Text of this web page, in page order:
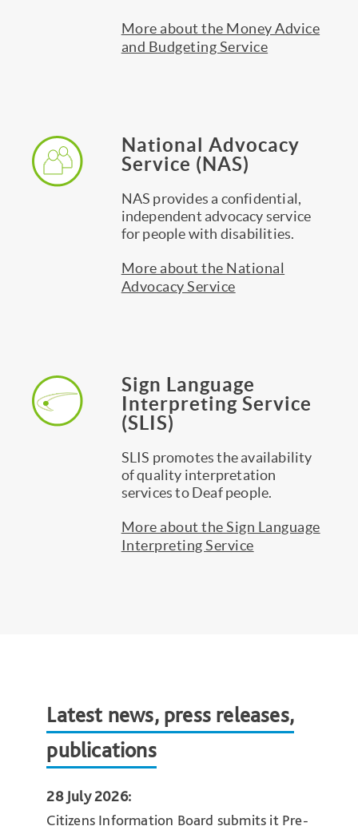
More about the Money Advice
and Budgeting Service
National Advocacy
Service (NAS)
NAS provides a confidential,
independent advocacy service
for people with disabilities.
More about the National
Advocacy Service
Sign Language
Interpreting Service
(SLIS)
SLIS promotes the availability
of quality interpretation
services to Deaf people.
More about the Sign Language
Interpreting Service
Latest news, press releases,
publications
28 July 2026:
Citizens Information Board submits it Pre-